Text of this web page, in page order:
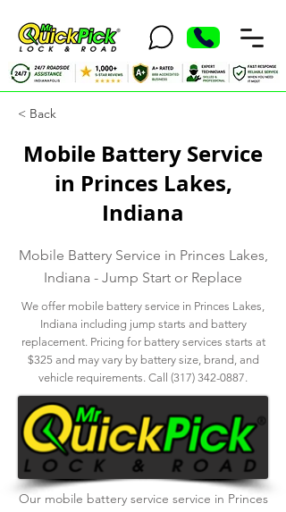
< Back
Mobile Battery Service
in Princes Lakes,
Indiana
Mobile Battery Service in Princes Lakes,
Indiana - Jump Start or Replace
We offer mobile battery service in Princes Lakes,
Indiana including jump starts and battery
replacement. Pricing for battery services starts at
$325 and may vary by battery size, brand, and
vehicle requirements. Call (317) 342-0887.
Our mobile battery service service in Princes